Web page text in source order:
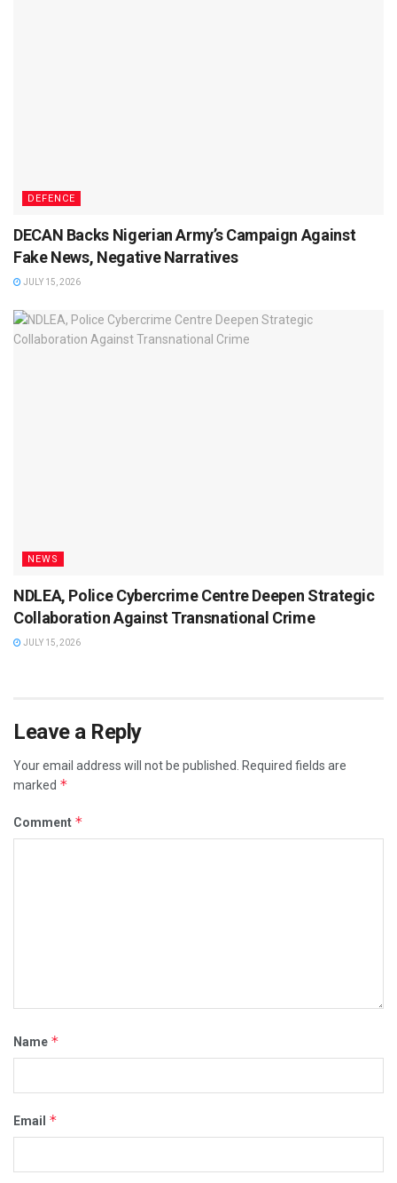
DEFENCE
DECAN Backs Nigerian Army’s Campaign Against
Fake News, Negative Narratives
JULY 15, 2026
NEWS
NDLEA, Police Cybercrime Centre Deepen Strategic
Collaboration Against Transnational Crime
JULY 15, 2026
Leave a Reply
Your email address will not be published.
Required fields are
marked *
Comment *
Name *
Email *